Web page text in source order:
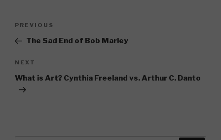
Previous
Post
PREVIOUS
The Sad End of Bob Marley
Next
Post
NEXT
What is Art? Cynthia Freeland vs. Arthur C. Danto